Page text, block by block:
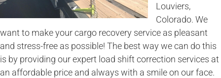
Louviers,
Colorado. We
want to make your cargo recovery service as pleasant
and stress-free as possible! The best way we can do this
is by providing our expert load shift correction services at
an affordable price and always with a smile on our face.